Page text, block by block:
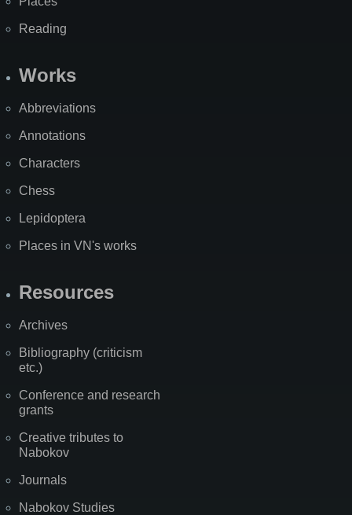
Reading
Works
Abbreviations
Annotations
Characters
Chess
Lepidoptera
Places in VN's works
Resources
Archives
Bibliography (criticism
etc.)
Conference and research
grants
Creative tributes to
Nabokov
Journals
Nabokov Studies